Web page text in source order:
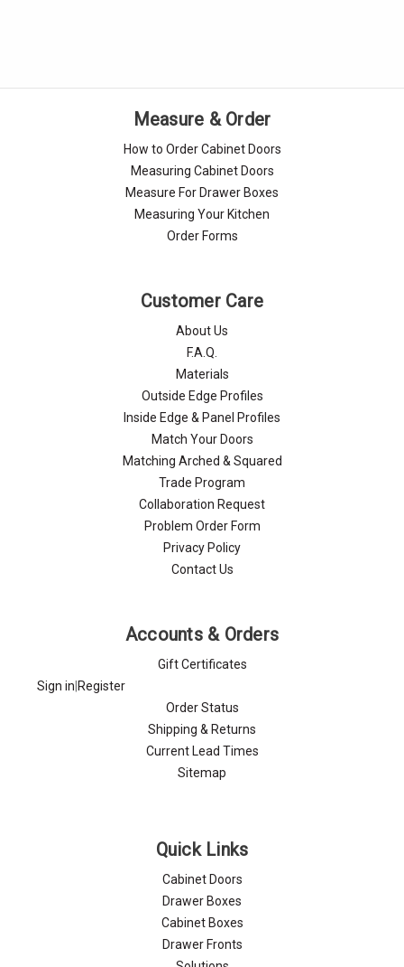
Measure & Order
How to Order Cabinet Doors
Measuring Cabinet Doors
Measure For Drawer Boxes
Measuring Your Kitchen
Order Forms
Customer Care
About Us
F.A.Q.
Materials
Outside Edge Profiles
Inside Edge & Panel Profiles
Match Your Doors
Matching Arched & Squared
Trade Program
Collaboration Request
Problem Order Form
Privacy Policy
Contact Us
Accounts & Orders
Gift Certificates
Sign in Register
Order Status
Shipping & Returns
Current Lead Times
Sitemap
Quick Links
Cabinet Doors
Drawer Boxes
Cabinet Boxes
Drawer Fronts